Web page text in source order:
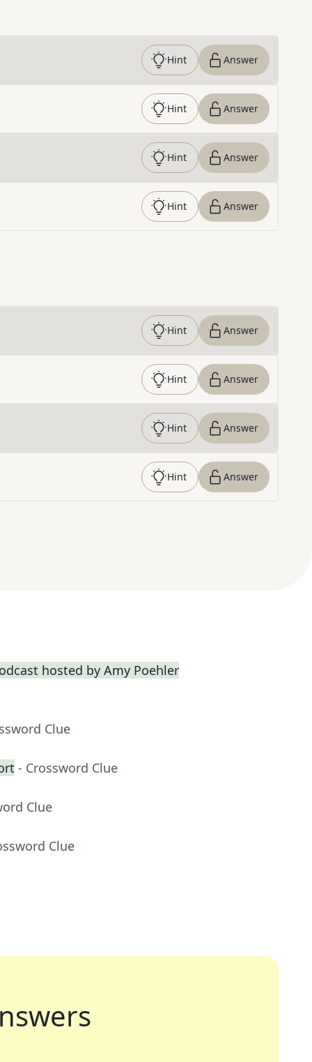
Hint Answer
Hint Answer
Hint Answer
Hint Answer
Hint Answer
Hint Answer
Hint Answer
Hint Answer
hosted by Amy Poehler
Clue
- Crossword Clue
Clue
Clue